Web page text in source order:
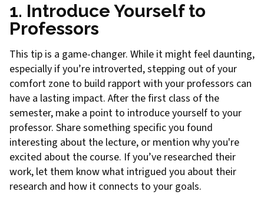
1. Introduce Yourself to
Professors
This tip is a game-changer. While it might feel daunting,
especially if you’re introverted, stepping out of your
comfort zone to build rapport with your professors can
have a lasting impact. After the first class of the
semester, make a point to introduce yourself to your
professor. Share something specific you found
interesting about the lecture, or mention why you're
excited about the course. If you’ve researched their
work, let them know what intrigued you about their
research and how it connects to your goals.